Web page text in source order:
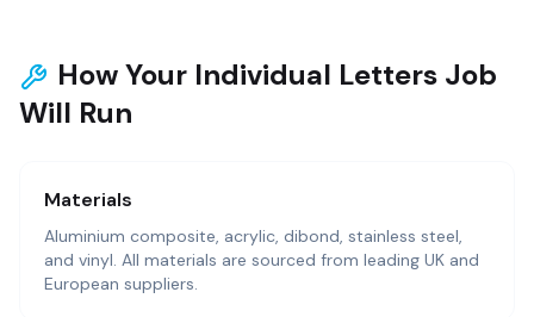
How Your Individual Letters Job
Will Run
Materials
Aluminium composite, acrylic, dibond, stainless steel,
and vinyl. All materials are sourced from leading UK and
European suppliers.